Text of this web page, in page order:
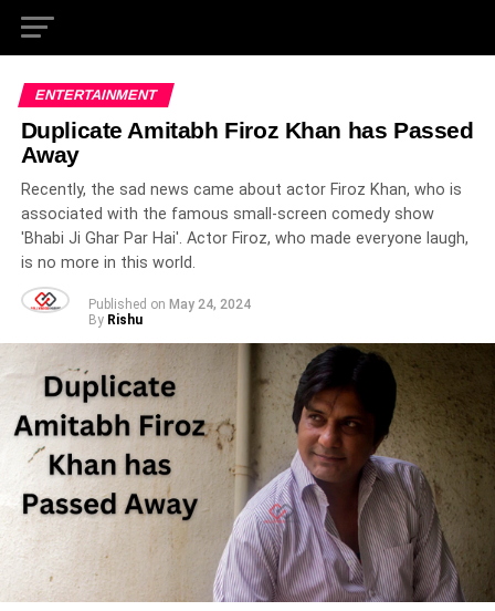
ENTERTAINMENT
Duplicate Amitabh Firoz Khan has Passed
Away
Recently, the sad news came about actor Firoz Khan, who is
associated with the famous small-screen comedy show
'Bhabi Ji Ghar Par Hai'. Actor Firoz, who made everyone laugh,
is no more in this world.
Published on May 24, 2024
By Rishu